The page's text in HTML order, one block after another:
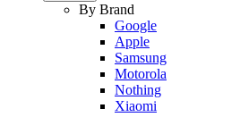
By Brand
Google
Apple
Samsung
Motorola
Nothing
Xiaomi